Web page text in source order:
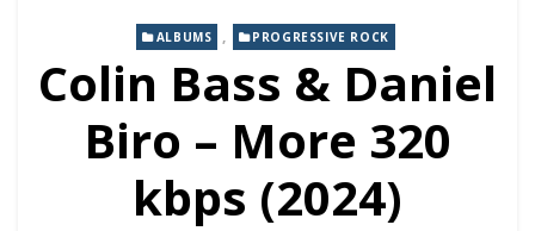
ALBUMS , PROGRESSIVE ROCK
Colin Bass & Daniel
Biro – More 320
kbps (2024)